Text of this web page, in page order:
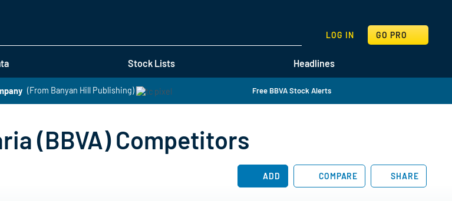
Stock Lists Headlines
LOG IN GO PRO
SEARCH
(From Banyan Hill Publishing) Free BBVA Stock Alerts
(BBVA) Competitors
ADD COMPARE SHARE